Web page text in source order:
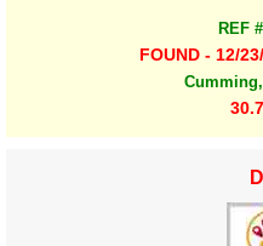
REF
FOUND - 12/